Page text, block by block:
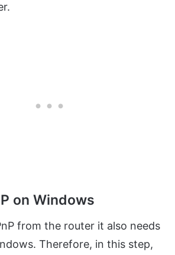
on Windows
from the router it also needs
Therefore, in this step,